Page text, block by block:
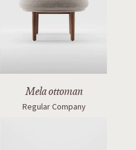
Mela ottoman
Regular Company